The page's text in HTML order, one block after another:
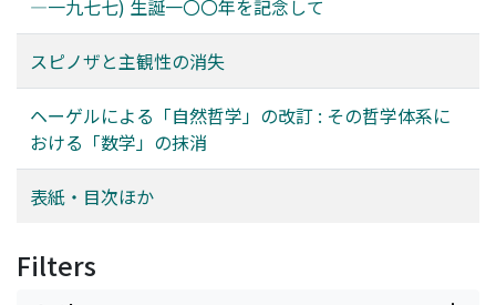
world of action presupposed in reading the biblical
configuration which is the joint work of the text and
the reader. Mimesis 3 means the refiguration of the
practical field through the reception of the Text-World,
which is a conversion of reader's practical world by way
of the interaction of two horizons, that of the text and
that of the reader.
which hyperbolic doubt has to be based, is not a clear
and evident idea at all. Doubting evident ideas is to be
regarded as a mental confusion caused by attending to
such a confused hypothesis, and the point of view
gained by that doubt is not at all neutral but quite
prejudiced. Spinoza's own method is internalism,
which says that the truth of evident ideas is justified
with the very evidence of the ideas. But what is the
just its deductive connection with other ideas, and so
an idea isolated from the deductive network has no
―一九七七) 生誕一〇〇年を記念して
スピノザと主観性の消失
ヘーゲルによる「自然哲学」の改訂 : その哲学体系に
おける「数学」の抹消
表紙・目次ほか
Filters